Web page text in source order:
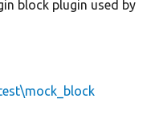
block plugin used by